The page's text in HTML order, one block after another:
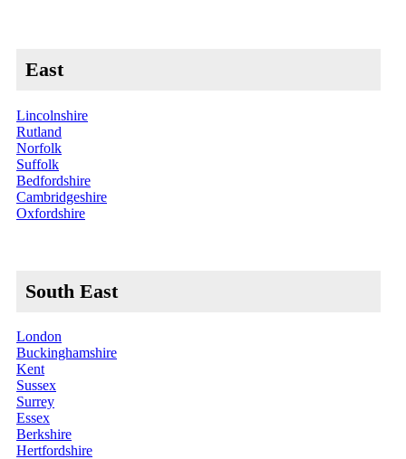
East
Lincolnshire
Rutland
Norfolk
Suffolk
Bedfordshire
Cambridgeshire
Oxfordshire
South East
London
Buckinghamshire
Kent
Sussex
Surrey
Essex
Berkshire
Hertfordshire